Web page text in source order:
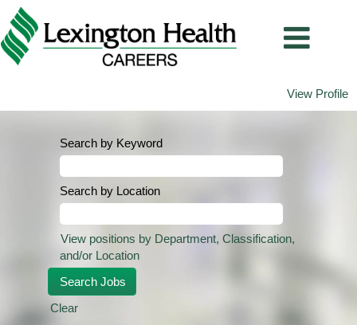
View Profile
Search by Keyword
Search by Location
View positions by Department, Classification,
and/or Location
Clear